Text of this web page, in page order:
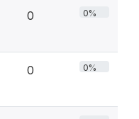
0 0%
0 0%